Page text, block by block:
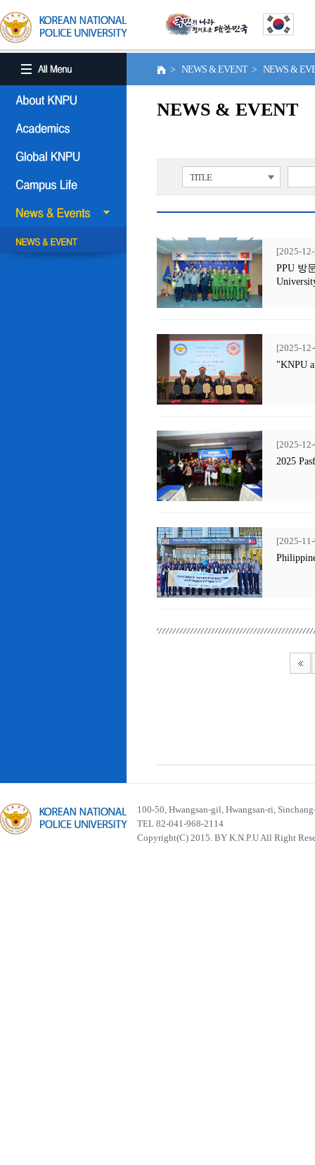
> NEWS & EVENT > NEWS &
NEWS & EVENT
TITLE
[2025-
PPU 방
[2025-
"KNPU
[2025-
2025
[2025-
100-50, Hwangsan-gil, Hwangsan-ri,
TEL 82-041-968-2114
Copyright(C) 2015. BY K.N.P.U All Right